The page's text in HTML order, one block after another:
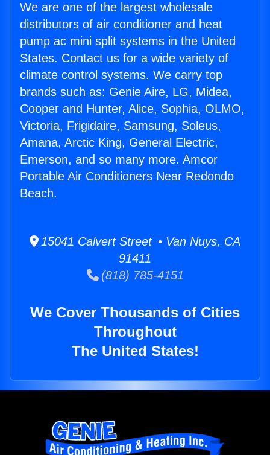
We are one of the largest wholesale
distributors of air conditioner and heat
pump ac mini split systems in the United
States. Contact us for a wide variety of
climate control systems. We carry top
brands such as: Genie Aire, LG, Midea,
Cooper and Hunter, Alice, Sophia, OLMO,
Victoria, Frigidaire, Samsung, Soleus,
Amana, Arctic King, General Electric,
Emerson, and so many more. Amcor
Portable Air Conditioners Near Redondo
Beach.
15041 Calvert Street • Van Nuys, CA
91411
(818) 785-4151
We Cover Thousands of Cities
Throughout
The United States!